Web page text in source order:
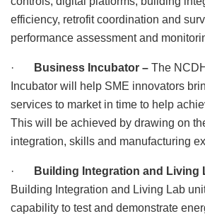
efficiency, retrofit coordination and
performance assessment and
· Business Incubator – The
Incubator will help SME innovators
services to market in time to help
This will be achieved by drawing on
integration, skills and manufacturing
· Building Integration and Living
Building Integration and Living Lab
capability to test and demonstrate